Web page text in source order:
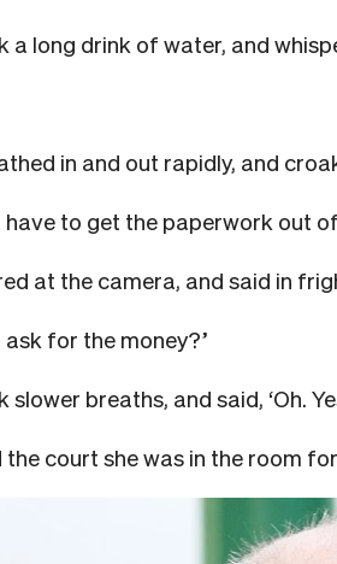
a long drink of water, and
in and out rapidly, and
have to get the paperwork out
at the camera, and said in
ask for the money?’
slower breaths, and said, ‘Oh.
the court she was in the room